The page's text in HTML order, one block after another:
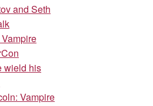
and Seth
wield his
Vampire